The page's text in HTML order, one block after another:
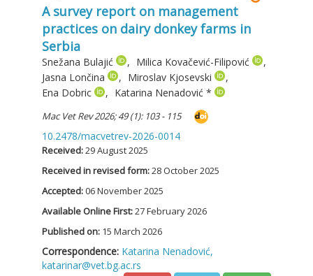
A survey report on management
practices on dairy donkey farms in
Serbia
Snežana Bulajić , Milica Kovačević-Filipović
,
Jasna Lončina
, Miroslav Kjosevski
,
Ena Dobric
, Katarina Nenadović *
Mac Vet Rev 2026; 49 (1): 103 - 115
10.2478/macvetrev-2026-0014
Received:29 August 2025
Received in revised form:28 October 2025
Accepted:06 November 2025
Available Online First:27 February 2026
Published on: 15 March 2026
Correspondence: Katarina Nenadović,
katarinar@vet.bg.ac.rs